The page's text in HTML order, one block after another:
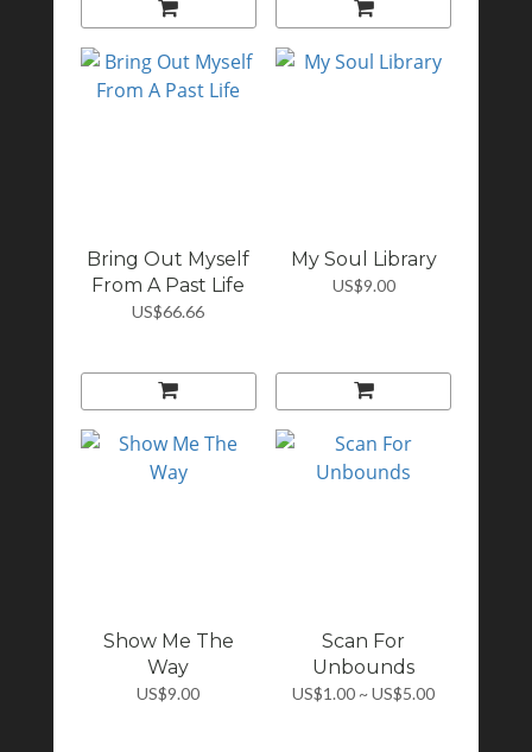
Bring Out Myself
From A Past Life
US$66.66
My Soul Library
US$9.00
Show Me The
Way
US$9.00
Scan For
Unbounds
US$1.00 ~ US$5.00